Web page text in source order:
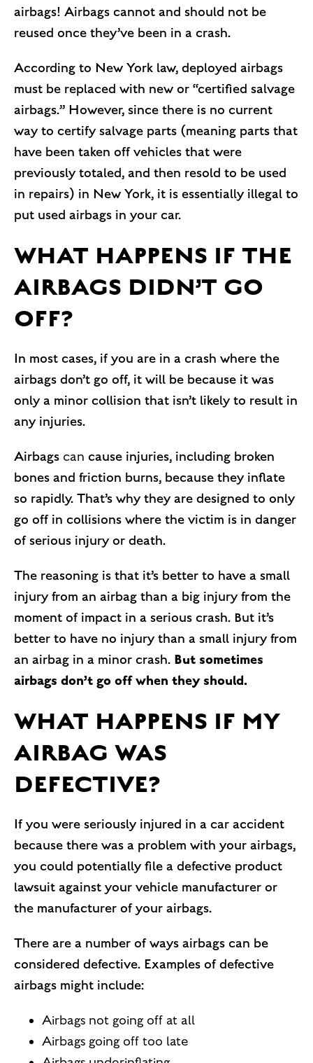
airbags! Airbags cannot and should not be
reused once they’ve been in a crash.
According to New York law, deployed airbags
must be replaced with new or “certified salvage
airbags.” However, since there is no current
way to certify salvage parts (meaning parts that
have been taken off vehicles that were
previously totaled, and then resold to be used
in repairs) in New York, it is essentially illegal to
put used airbags in your car.
WHAT HAPPENS IF THE
AIRBAGS DIDN’T GO
OFF?
In most cases, if you are in a crash where the
airbags don’t go off, it will be because it was
only a minor collision that isn’t likely to result in
any injuries.
Airbags can cause injuries, including broken
bones and friction burns, because they inflate
so rapidly. That’s why they are designed to only
go off in collisions where the victim is in danger
of serious injury or death.
The reasoning is that it’s better to have a small
injury from an airbag than a big injury from the
moment of impact in a serious crash. But it’s
better to have no injury than a small injury from
an airbag in a minor crash. But sometimes
airbags don’t go off when they should.
WHAT HAPPENS IF MY
AIRBAG WAS
DEFECTIVE?
If you were seriously injured in a car accident
because there was a problem with your airbags,
you could potentially file a defective product
lawsuit against your vehicle manufacturer or
the manufacturer of your airbags.
There are a number of ways airbags can be
considered defective. Examples of defective
airbags might include:
Airbags not going off at all
Airbags going off too late